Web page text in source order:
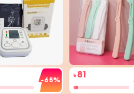
-65%
৳ 81